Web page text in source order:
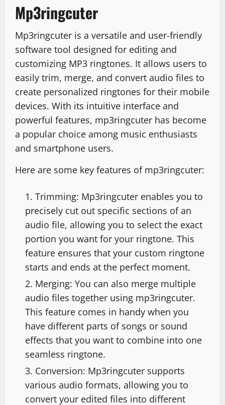
Mp3ringcuter
Mp3ringcuter is a versatile and user-friendly
software tool designed for editing and
customizing MP3 ringtones. It allows users to
easily trim, merge, and convert audio files to
create personalized ringtones for their mobile
devices. With its intuitive interface and
powerful features, mp3ringcuter has become
a popular choice among music enthusiasts
and smartphone users.
Here are some key features of mp3ringcuter:
Trimming: Mp3ringcuter enables you to
precisely cut out specific sections of an
audio file, allowing you to select the exact
portion you want for your ringtone. This
feature ensures that your custom ringtone
starts and ends at the perfect moment.
Merging: You can also merge multiple
audio files together using mp3ringcuter.
This feature comes in handy when you
have different parts of songs or sound
effects that you want to combine into one
seamless ringtone.
Conversion: Mp3ringcuter supports
various audio formats, allowing you to
convert your edited files into different